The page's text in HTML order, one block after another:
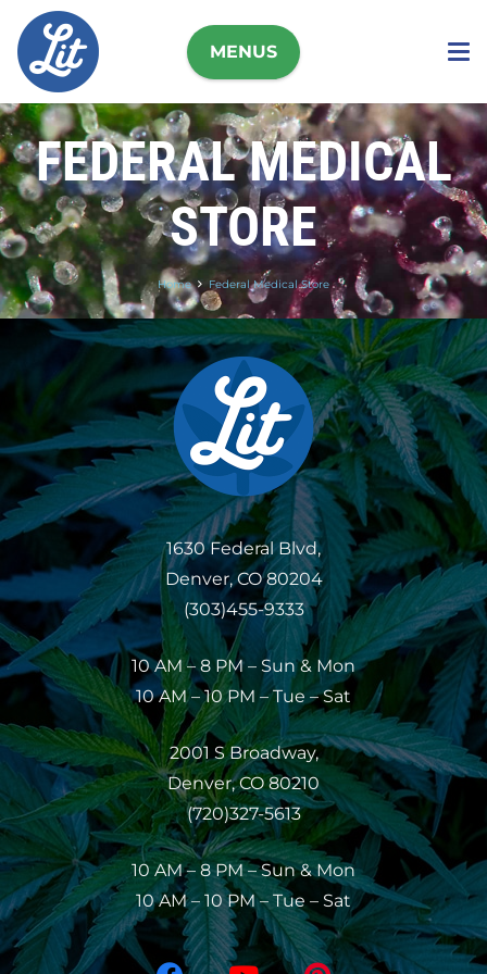
MENUS
FEDERAL MEDICAL
STORE
Home Federal Medical Store
1630 Federal Blvd,
Denver, CO 80204
(303)455-9333
10 AM – 8 PM – Sun & Mon
10 AM – 10 PM – Tue – Sat
2001 S Broadway,
Denver, CO 80210
(720)327-5613
10 AM – 8 PM – Sun & Mon
10 AM – 10 PM – Tue – Sat